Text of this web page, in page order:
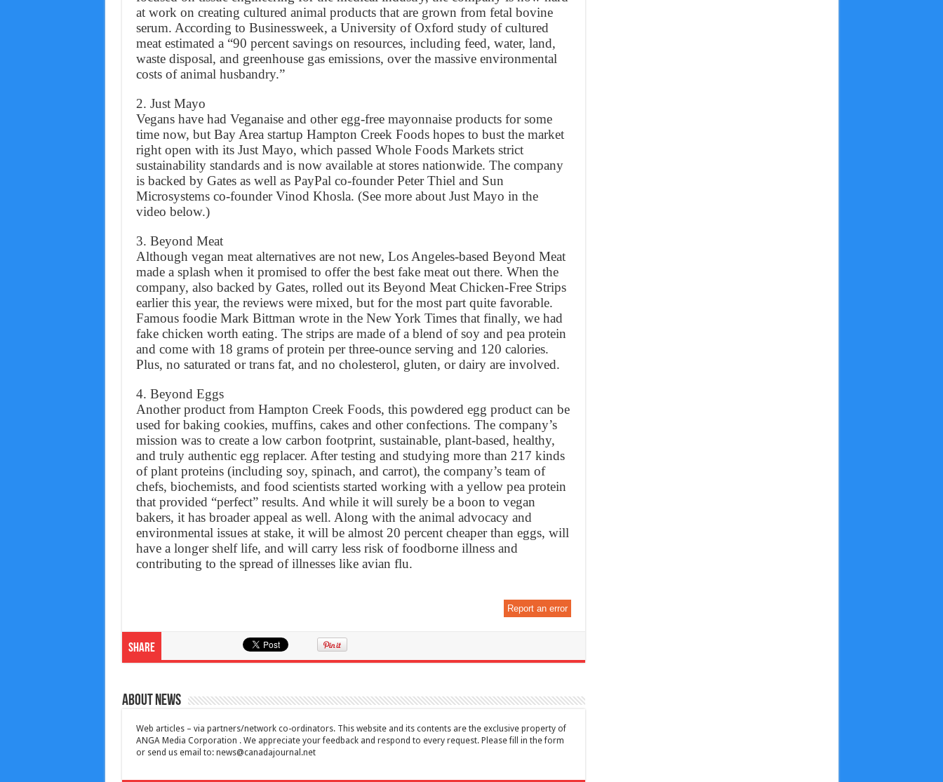
at work on creating cultured animal products that are grown from fetal bovine
serum. According to Businessweek, a University of Oxford study of cultured
meat estimated a “90 percent savings on resources, including feed, water, land,
waste disposal, and greenhouse gas emissions, over the massive environmental
costs of animal husbandry.”
2. Just Mayo
Vegans have had Veganaise and other egg-free mayonnaise products for some
time now, but Bay Area startup Hampton Creek Foods hopes to bust the market
right open with its Just Mayo, which passed Whole Foods Markets strict
sustainability standards and is now available at stores nationwide. The company
is backed by Gates as well as PayPal co-founder Peter Thiel and Sun
Microsystems co-founder Vinod Khosla. (See more about Just Mayo in the
video below.)
3. Beyond Meat
Although vegan meat alternatives are not new, Los Angeles-based Beyond Meat
made a splash when it promised to offer the best fake meat out there. When the
company, also backed by Gates, rolled out its Beyond Meat Chicken-Free Strips
earlier this year, the reviews were mixed, but for the most part quite favorable.
Famous foodie Mark Bittman wrote in the New York Times that finally, we had
fake chicken worth eating. The strips are made of a blend of soy and pea protein
and come with 18 grams of protein per three-ounce serving and 120 calories.
Plus, no saturated or trans fat, and no cholesterol, gluten, or dairy are involved.
4. Beyond Eggs
Another product from Hampton Creek Foods, this powdered egg product can be
used for baking cookies, muffins, cakes and other confections. The company’s
mission was to create a low carbon footprint, sustainable, plant-based, healthy,
and truly authentic egg replacer. After testing and studying more than 217 kinds
of plant proteins (including soy, spinach, and carrot), the company’s team of
chefs, biochemists, and food scientists started working with a yellow pea protein
that provided “perfect” results. And while it will surely be a boon to vegan
bakers, it has broader appeal as well. Along with the animal advocacy and
environmental issues at stake, it will be almost 20 percent cheaper than eggs, will
have a longer shelf life, and will carry less risk of foodborne illness and
contributing to the spread of illnesses like avian flu.
Report an error
Share
About News
Web articles – via partners/network co-ordinators. This website and its contents are the exclusive property of
ANGA Media Corporation . We appreciate your feedback and respond to every request. Please fill in the form
or send us email to: news@canadajournal.net